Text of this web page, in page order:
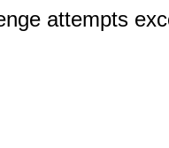
attempts